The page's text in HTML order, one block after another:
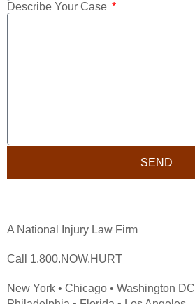
Describe Your Case
SEND
A National Injury Law Firm
Call 1.800.NOW.HURT
New York • Chicago • Washington DC